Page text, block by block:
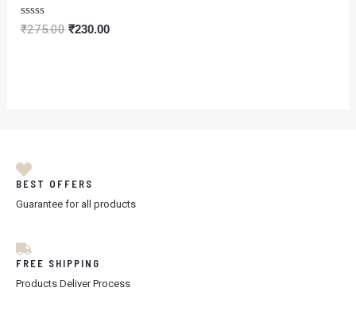
Rated
₹275.00 ₹230.00
BEST OFFERS
Guarantee for all products
FREE SHIPPING
Products Deliver Process